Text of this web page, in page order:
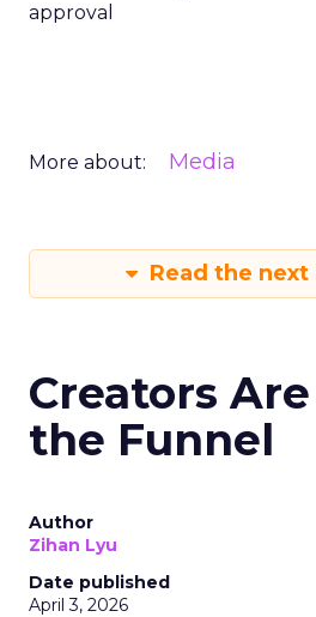
approval
More about: Media
Read the
Creators
the Funnel
Author
Zihan Lyu
Date published
April 3, 2026